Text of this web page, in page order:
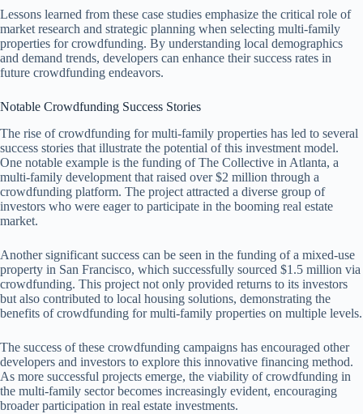
Lessons learned from these case studies emphasize the critical role of
market research and strategic planning when selecting multi-family
properties for crowdfunding. By understanding local demographics
and demand trends, developers can enhance their success rates in
future crowdfunding endeavors.
Notable Crowdfunding Success Stories
The rise of crowdfunding for multi-family properties has led to several
success stories that illustrate the potential of this investment model.
One notable example is the funding of The Collective in Atlanta, a
multi-family development that raised over $2 million through a
crowdfunding platform. The project attracted a diverse group of
investors who were eager to participate in the booming real estate
market.
Another significant success can be seen in the funding of a mixed-use
property in San Francisco, which successfully sourced $1.5 million via
crowdfunding. This project not only provided returns to its investors
but also contributed to local housing solutions, demonstrating the
benefits of crowdfunding for multi-family properties on multiple levels.
The success of these crowdfunding campaigns has encouraged other
developers and investors to explore this innovative financing method.
As more successful projects emerge, the viability of crowdfunding in
the multi-family sector becomes increasingly evident, encouraging
broader participation in real estate investments.